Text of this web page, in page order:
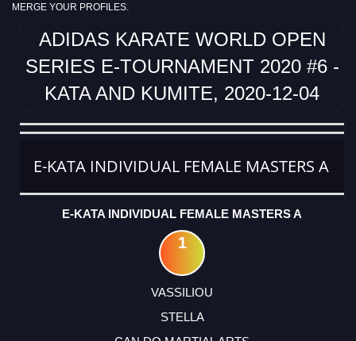
MERGE YOUR PROFILES.
ADIDAS KARATE WORLD OPEN
SERIES E-TOURNAMENT 2020 #6 -
KATA AND KUMITE, 2020-12-04
CATEGORY
RANK
LASTNAME
FIRSTNAME
CLUB
COUNTRY
E-KATA INDIVIDUAL FEMALE MASTERS A
E-KATA INDIVIDUAL FEMALE MASTERS A
1
VASSILIOU
STELLA